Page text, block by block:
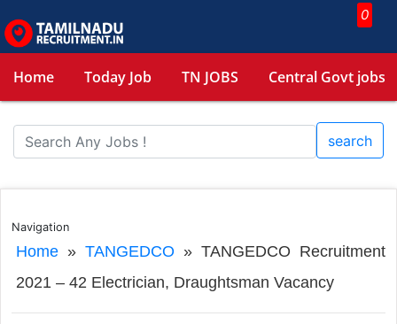
0
Home Today Job TN JOBS Central Govt jobs
search
Navigation
Home» TANGEDCO »TANGEDCO Recruitment
2021 – 42 Electrician, Draughtsman Vacancy